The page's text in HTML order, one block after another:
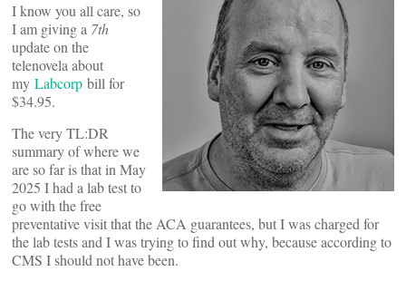
I know you all care, so
I am giving a 7th
update on the
telenovela about
my Labcorp bill for
$34.95.
The very TL:DR
summary of where we
are so far is that in May
2025 I had a lab test to
go with the free
preventative visit that the ACA guarantees, but I was charged for
the lab tests and I was trying to find out why, because according to
CMS I should not have been.